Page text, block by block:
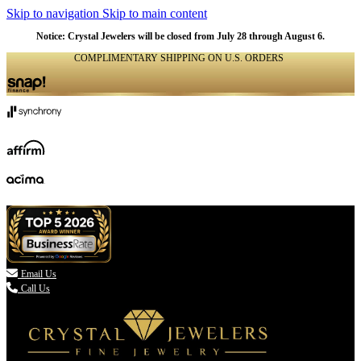
Skip to navigation Skip to main content
Notice: Crystal Jewelers will be closed from July 28 through August 6.
COMPLIMENTARY SHIPPING ON U.S. ORDERS
 Email Us
Call Us